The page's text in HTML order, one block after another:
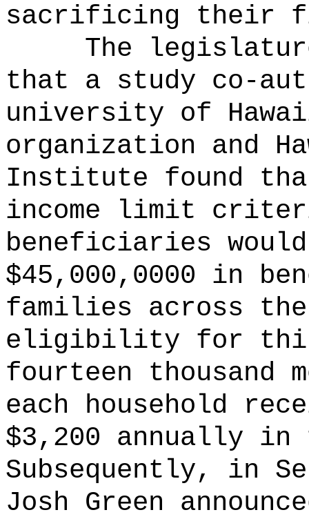
sacrificing their
The
that a study co-
university of
organization and
Institute found
income limit
beneficiaries
$45,000,0000 in
families across the
eligibility for
fourteen thousand
each household
$3,200 annually in
Subsequently, in
Josh Green